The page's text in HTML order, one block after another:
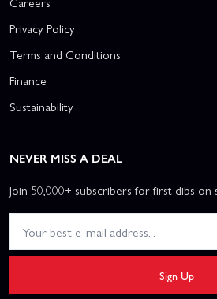
Privacy Policy
Terms and Conditions
Finance
Sustainability
NEVER MISS A DEAL
Join 50,000+ subscribers for first dibs on
Sign Up